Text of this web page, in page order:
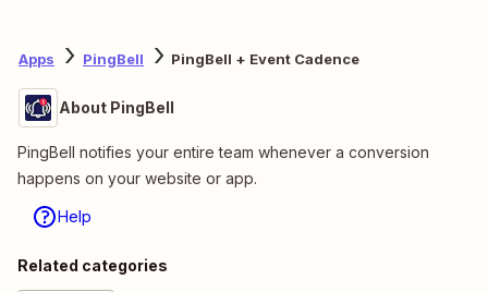
Apps PingBell PingBell + Event Cadence
About PingBell
PingBell notifies your entire team whenever a conversion
happens on your website or app.
Help
Related categories